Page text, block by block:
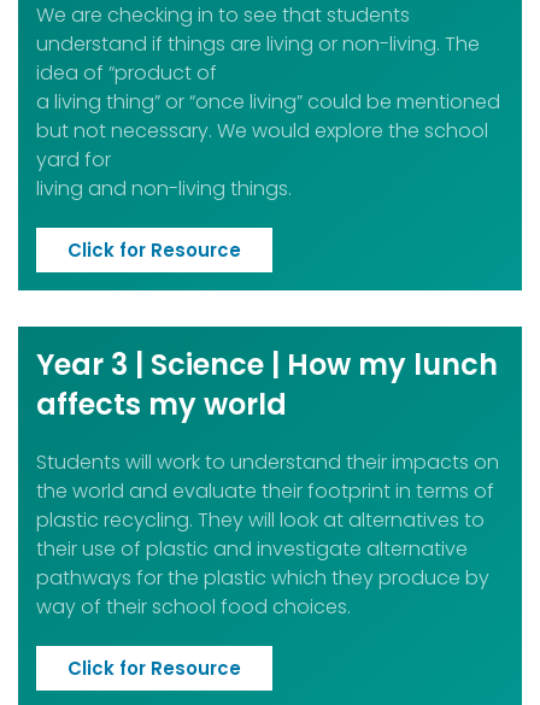
We are checking in to see that students
understand if things are living or non-living. The
idea of “product of
a living thing” or “once living” could be mentioned
but not necessary. We would explore the school
yard for
living and non-living things.
Click for Resource
Year 3 | Science | How my lunch
affects my world
Students will work to understand their impacts on
the world and evaluate their footprint in terms of
plastic recycling. They will look at alternatives to
their use of plastic and investigate alternative
pathways for the plastic which they produce by
way of their school food choices.
Click for Resource